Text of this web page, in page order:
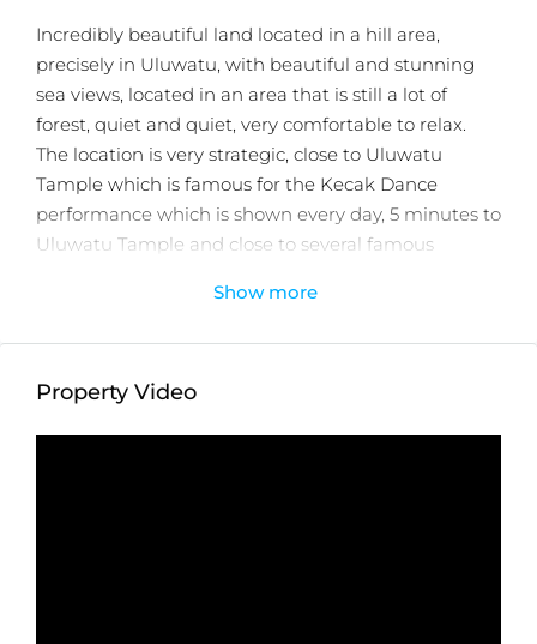
Incredibly beautiful land located in a hill area,
precisely in Uluwatu, with beautiful and stunning
sea views, located in an area that is still a lot of
forest, quiet and quiet, very comfortable to relax.
The location is very strategic, close to Uluwatu
Tample which is famous for the Kecak Dance
performance which is shown every day, 5 minutes to
Uluwatu Tample and close to several famous
very difficult at this time in Uluwatu to get a
Property Status:
Show more
Property Video